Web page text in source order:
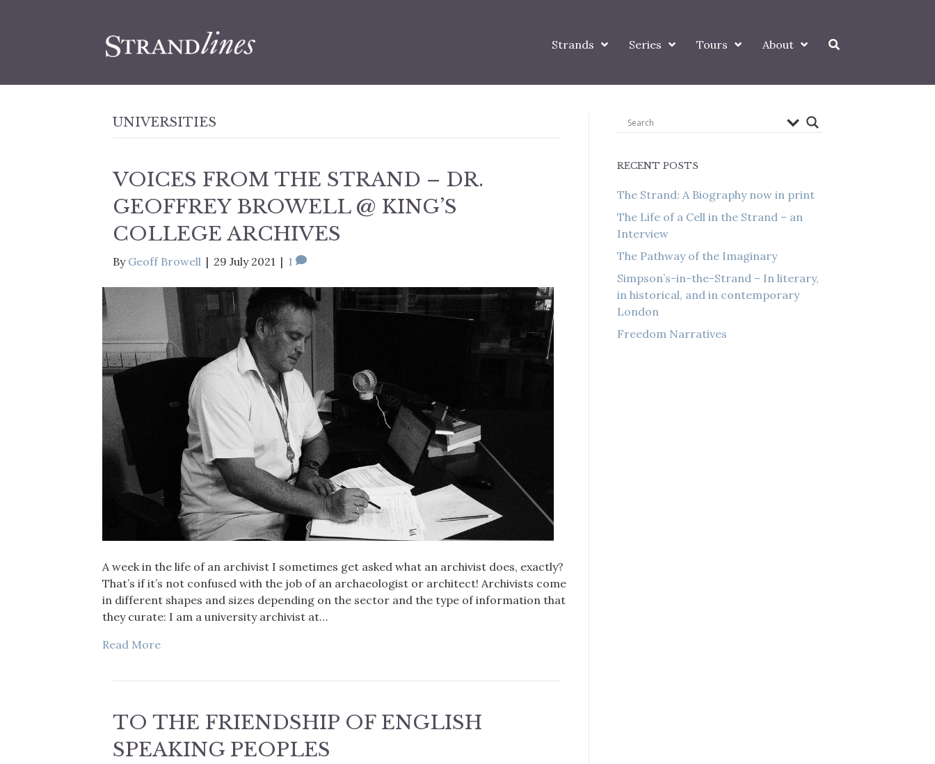
Strands Series Tours About
UNIVERSITIES
VOICES FROM THE STRAND – DR.
GEOFFREY BROWELL @ KING’S
COLLEGE ARCHIVES
By Geoff Browell | 29 July 2021 | 1
A week in the life of an archivist I sometimes get asked what an archivist does, exactly?
That’s if it’s not confused with the job of an archaeologist or architect! Archivists come
in different shapes and sizes depending on the sector and the type of information that
they curate: I am a university archivist at…
Read More
TO THE FRIENDSHIP OF ENGLISH
SPEAKING PEOPLES
RECENT POSTS
The Strand: A Biography now in print
The Life of a Cell in the Strand – an
Interview
The Pathway of the Imaginary
Simpson’s-in-the-Strand – In literary,
in historical, and in contemporary
London
Freedom Narratives